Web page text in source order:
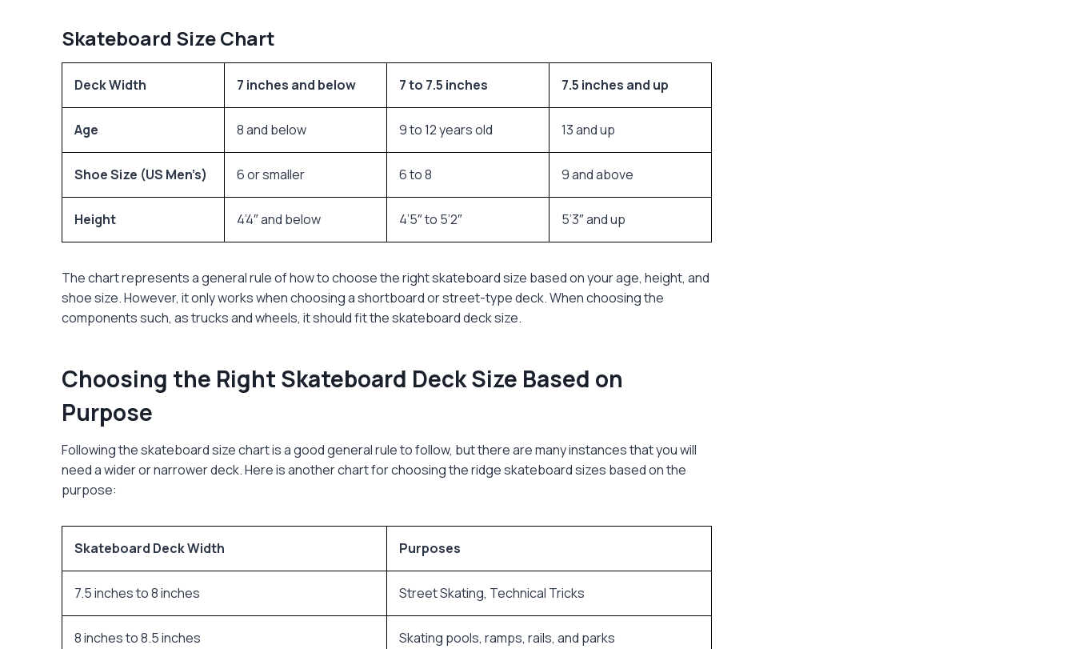
Skateboard Size Chart
Deck Width 7 inches and below 7 to 7.5 inches 7.5 inches and up
Age 8 and below 9 to 12 years old 13 and up
Shoe Size (US Men’s) 6 or smaller 6 to 8 9 and above
Height 4’4″ and below 4’5″ to 5’2″ 5’3″ and up
The chart represents a general rule of how to choose the right skateboard size based on your age, height, and
shoe size. However, it only works when choosing a shortboard or street-type deck. When choosing the
components such, as trucks and wheels, it should fit the skateboard deck size.
Choosing the Right Skateboard Deck Size Based on
Purpose
Following theskateboard size chartis a good general rule to follow, but there are many instances that you will
need a wider or narrower deck. Here is another chart for choosing the ridge skateboard sizes based on the
purpose:
Skateboard Deck Width Purposes
7.5 inches to 8 inches Street Skating, Technical Tricks
8 inches to 8.5 inches Skating pools, ramps, rails, and parks